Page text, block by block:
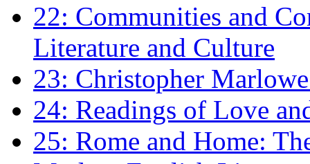
22: Communities and
Literature and Culture
23: Christopher
24: Readings of Love
25: Rome and Home: